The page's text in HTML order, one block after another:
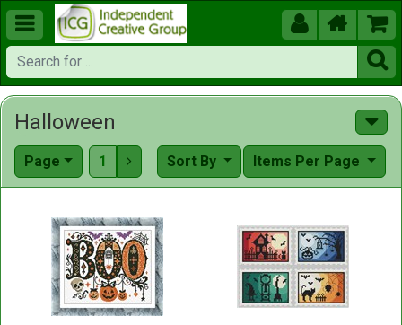
  


Halloween
Page 1  Items Per Page
Sort By